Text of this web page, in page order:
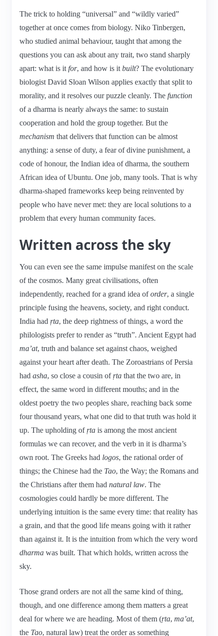
The trick to holding “universal” and “wildly varied”
together at once comes from biology. Niko Tinbergen,
who studied animal behaviour, taught that among the
questions you can ask about any trait, two stand sharply
apart: what is it for, and how is it built? The evolutionary
biologist David Sloan Wilson applies exactly that split to
morality, and it resolves our puzzle cleanly. The function
of a dharma is nearly always the same: to sustain
cooperation and hold the group together. But the
mechanism that delivers that function can be almost
anything: a sense of duty, a fear of divine punishment, a
code of honour, the Indian idea of dharma, the southern
African idea of Ubuntu. One job, many tools. That is why
dharma-shaped frameworks keep being reinvented by
people who have never met: they are local solutions to a
problem that every human community faces.
Written across the sky
You can even see the same impulse manifest on the scale
of the cosmos. Many great civilisations, often
independently, reached for a grand idea oforder, a single
principle fusing the heavens, society, and right conduct.
India had ṛta, the deep rightness of things, a word the
philologists prefer to render as “truth”. Ancient Egypt had
ma’at, truth and balance set against chaos, weighed
against your heart after death. The Zoroastrians of Persia
had asha, so close a cousin of ṛta that the two are, in
effect, the same word in different mouths; and in the
oldest poetry the two peoples share, reaching back some
four thousand years, what one did to that truth was hold it
up. The upholding of ṛta is among the most ancient
formulas we can recover, and the verb in it is dharma’s
own root. The Greeks had logos, the rational order of
things; the Chinese had the Tao, the Way; the Romans and
the Christians after them had natural law. The
cosmologies could hardly be more different. The
underlying intuition is the same every time: that reality has
a grain, and that the good life means going with it rather
than against it. It is the intuition from which the very word
dharma was built. That which holds, written across the
sky.
Those grand orders are not all the same kind of thing,
though, and one difference among them matters a great
deal for where we are heading. Most of them (ṛta, ma’at,
the Tao, natural law) treat the order as something